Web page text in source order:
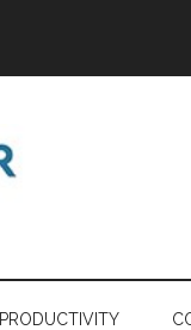
PRODUCTIVITY